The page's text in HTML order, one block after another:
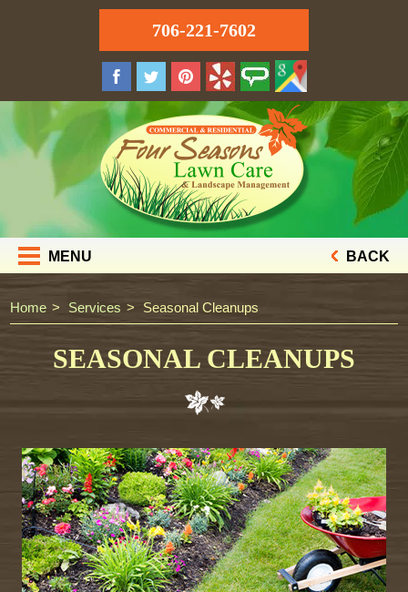
706-221-7602
MENU BACK
Home Services Seasonal Cleanups
SEASONAL CLEANUPS